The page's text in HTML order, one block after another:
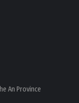
An Province